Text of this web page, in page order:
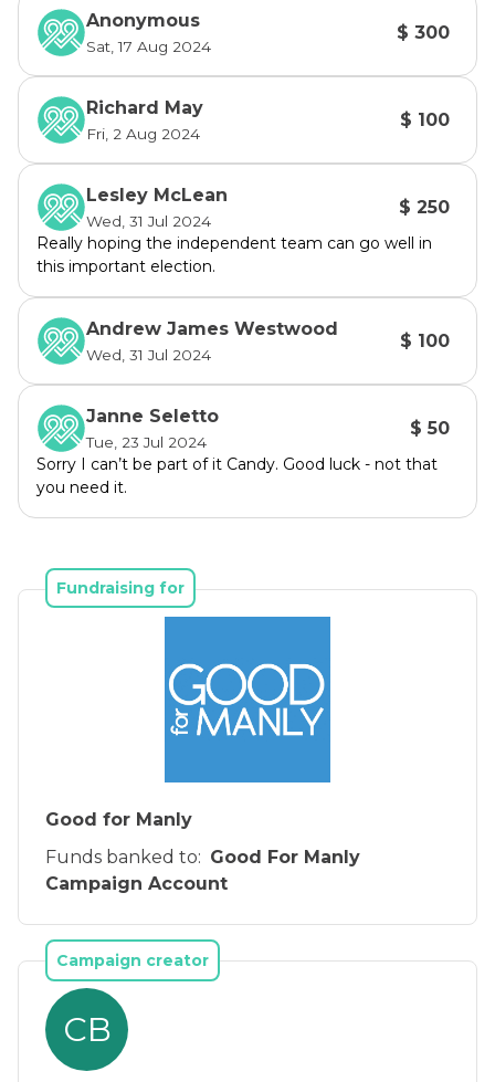
Peter Greentree
A long-servng member of Good for Manly,
Peter has a background in Finance &
Governance, previously working for one of the
nation's leading insurance companies.
We look forward to your support.
Anonymous
Sat, 17 Aug 2024
$ 300
Richard May
Fri, 2 Aug 2024
$ 100
Lesley McLean
Wed, 31 Jul 2024
$ 250
Really hoping the independent team can go well in
this important election.
Andrew James Westwood
Wed, 31 Jul 2024
$ 100
Janne Seletto
Tue, 23 Jul 2024
$ 50
Sorry I can’t be part of it Candy. Good luck - not that
you need it.
Fundraising for
Good for Manly
Funds banked to: Good For Manly
Campaign Account
Campaign creator
CB